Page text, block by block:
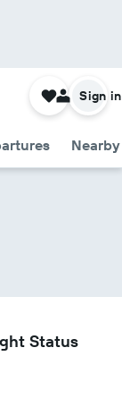
Sign in
Status